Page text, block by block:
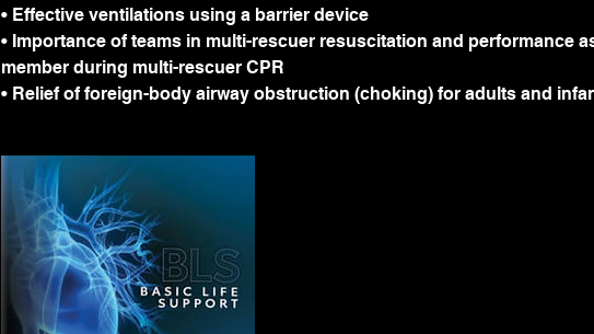
• Effective ventilations using a barrier device
• Importance of teams in multi-rescuer resuscitation and performance
member during multi-rescuer CPR
• Relief of foreign-body airway obstruction (choking) for adults and